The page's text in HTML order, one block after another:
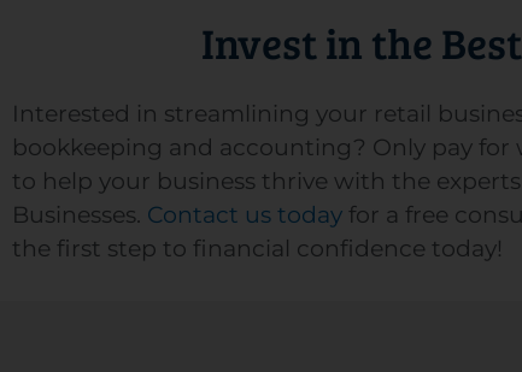
Invest in the Best
Interested in streamlining your retail
bookkeeping and accounting? Only pay for
to help your business thrive with the
Businesses. Contact us today for a free
the first step to financial confidence today!